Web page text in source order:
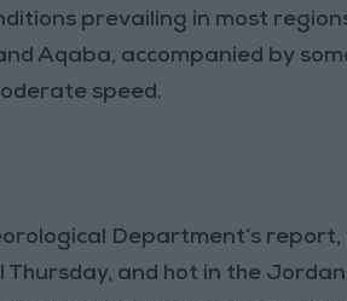
prevailing in most
Aqaba, accompanied by
speed.
Department’s
and hot in the Jordan